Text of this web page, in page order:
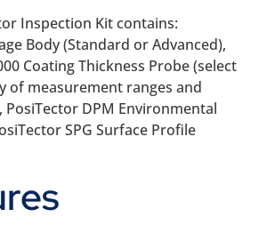
Inspection Kit contains:
Body (Standard or Advanced),
Coating Thickness Probe (select
of measurement ranges and
PosiTector DPM Environmental
SPG Surface Profile